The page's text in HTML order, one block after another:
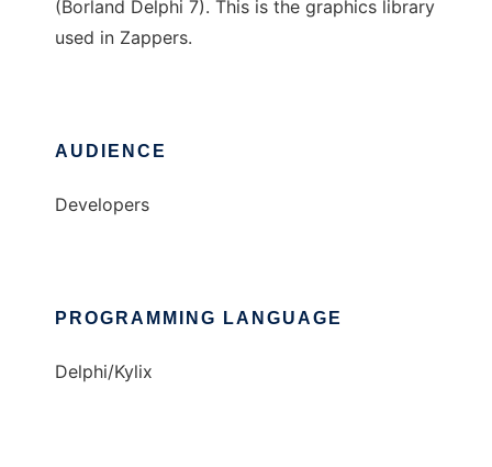
(Borland Delphi 7). This is the graphics library
used in Zappers.
AUDIENCE
Developers
PROGRAMMING LANGUAGE
Delphi/Kylix